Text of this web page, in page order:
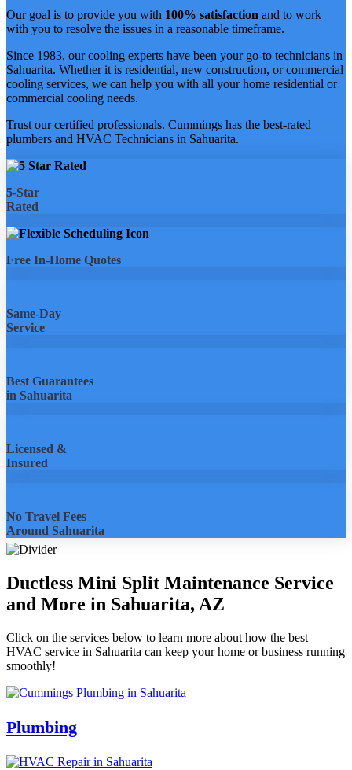
Our goal is to provide you with 100% satisfaction and to work
with you to resolve the issues in a reasonable timeframe.
Since 1983, our cooling experts have been your go-to technicians in
Sahuarita. Whether it is residential, new construction, or commercial
cooling services, we can help you with all your home residential or
commercial cooling needs.
Trust our certified professionals. Cummings has the best-rated
plumbers and HVAC Technicians in Sahuarita.
5-Star
Rated
Free In-Home Quotes
Same-Day
Service
Best Guarantees
in Sahuarita
Licensed &
Insured
No Travel Fees
Around Sahuarita
Ductless Mini Split Maintenance Service
and More in Sahuarita, AZ
Click on the services below to learn more about how the best
HVAC service in Sahuarita can keep your home or business running
smoothly!
Plumbing